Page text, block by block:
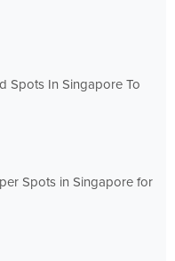
Spots In Singapore To
Spots in Singapore for